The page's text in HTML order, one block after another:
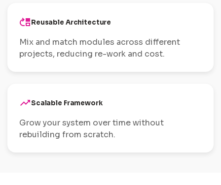
move_upReusable Architecture
Mix and match modules across different
projects, reducing re-work and cost.
trending_upScalable Framework
Grow your system over time without
rebuilding from scratch.